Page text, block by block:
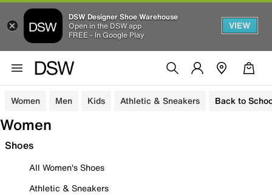
DSW Designer Shoe Warehouse
Open in the DSW app
FREE - In Google Play
VIEW
Women Men Kids Athletic & Sneakers Back to
Women
Shoes
All Women's Shoes
Athletic & Sneakers